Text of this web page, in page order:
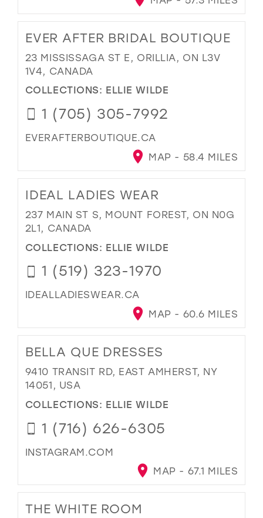
EVER AFTER BRIDAL BOUTIQUE
23 MISSISSAGA ST E, ORILLIA, ON L3V
1V4, CANADA
COLLECTIONS: ELLIE WILDE
1 (705) 305-7992
EVERAFTERBOUTIQUE.CA
MAP - 58.4 MILES
IDEAL LADIES WEAR
237 MAIN ST S, MOUNT FOREST, ON N0G
2L1, CANADA
COLLECTIONS: ELLIE WILDE
1 (519) 323-1970
IDEALLADIESWEAR.CA
MAP - 60.6 MILES
BELLA QUE DRESSES
9410 TRANSIT RD, EAST AMHERST, NY
14051, USA
COLLECTIONS: ELLIE WILDE
1 (716) 626-6305
INSTAGRAM.COM
MAP - 67.1 MILES
THE WHITE ROOM